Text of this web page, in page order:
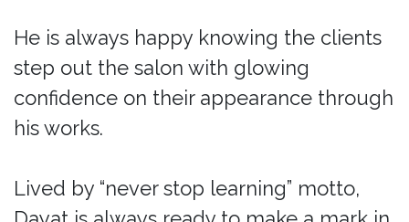
He is always happy knowing the clients
step out the salon with glowing
confidence on their appearance through
his works.
Lived by “never stop learning” motto,